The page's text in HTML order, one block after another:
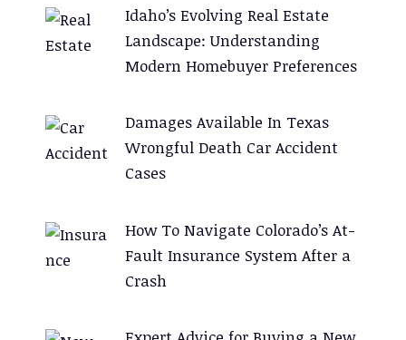
Idaho’s Evolving Real Estate
Landscape: Understanding
Modern Homebuyer Preferences
Damages Available In Texas
Wrongful Death Car Accident
Cases
How To Navigate Colorado’s At-
Fault Insurance System After a
Crash